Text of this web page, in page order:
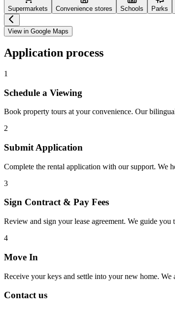
Supermarkets Convenience stores Schools Parks
View in Google Maps
Application process
1
Schedule a Viewing
Book property tours at your convenience. Our
2
Submit Application
Complete the rental application with our support. We
3
Sign Contract & Pay Fees
Review and sign your lease agreement. We guide
4
Move In
Receive your keys and settle into your new home.
Contact us